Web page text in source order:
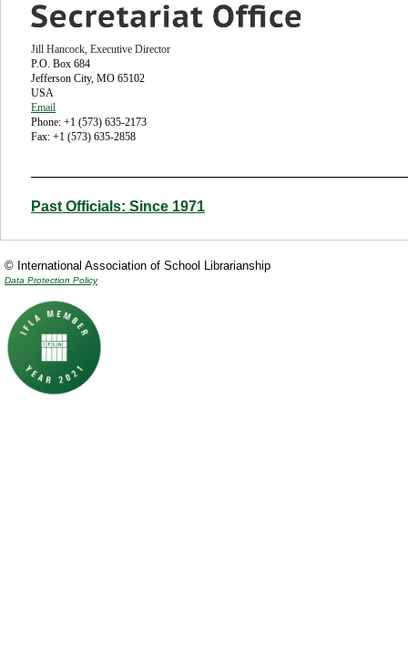
Jill Hancock, Executive Director
P.O. Box 684
Jefferson City, MO 65102
USA
Email
Phone: +1 (573) 635-2173
Fax: +1 (573) 635-2858
Past Officials: Since 1971
© International Association of School Librarianship
Data Protection Policy